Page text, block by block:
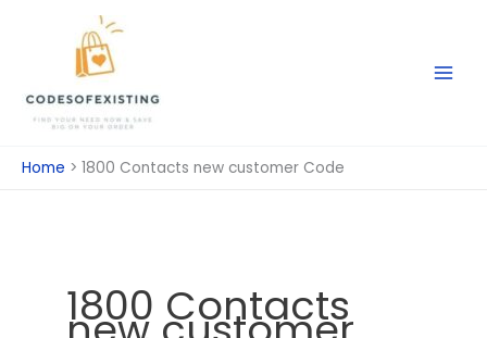
Home 1800 Contacts new customer Code
1800 Contacts